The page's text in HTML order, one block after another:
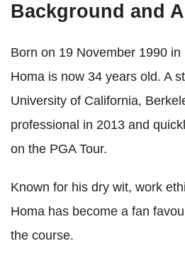
Background and
Born on 19 November 1990
Homa is now 34 years old. A
University of California,
professional in 2013 and
on the PGA Tour.
Known for his dry wit, work
Homa has become a fan
the course.